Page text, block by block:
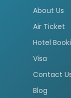
About Us
Air Ticket
Hotel
Visa
Contact
Blog